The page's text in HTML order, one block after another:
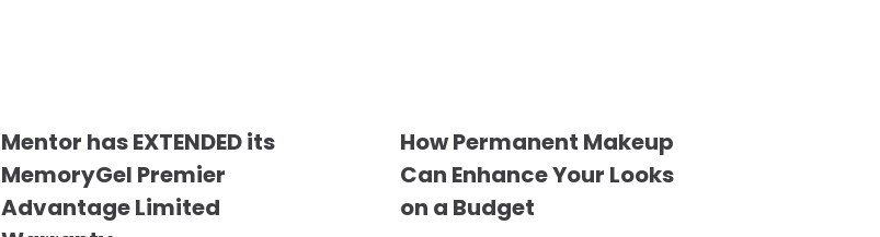
Mentor has EXTENDED its
MemoryGel Premier
Advantage Limited
How Permanent Makeup
Can Enhance Your Looks
on a Budget